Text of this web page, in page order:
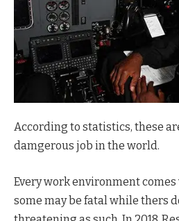
According to statistics, these
damgerous job in the world.
Every work environment
some may be fatal while thers